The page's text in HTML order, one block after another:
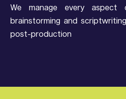
We manage every
brainstorming and
post-production